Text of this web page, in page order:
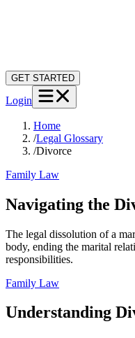
GET STARTED
Login
Home
/Legal Glossary
/Divorce
Family Law
Navigating the
The legal dissolution of a
body, ending the marital
responsibilities.
Family Law
Understanding